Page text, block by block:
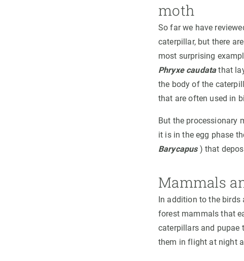
moth
So far we have
caterpillar, but there
most surprising
Phryxe caudatathat
the body of the
that are often used in
But the processionary
it is in the egg phase
Barycapus) that
Mammals
In addition to the birds
forest mammals that
caterpillars and pupae
them in flight at night